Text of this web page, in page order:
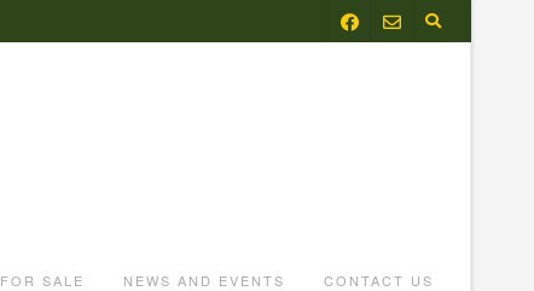
FOR SALE NEWS AND EVENTS CONTACT US